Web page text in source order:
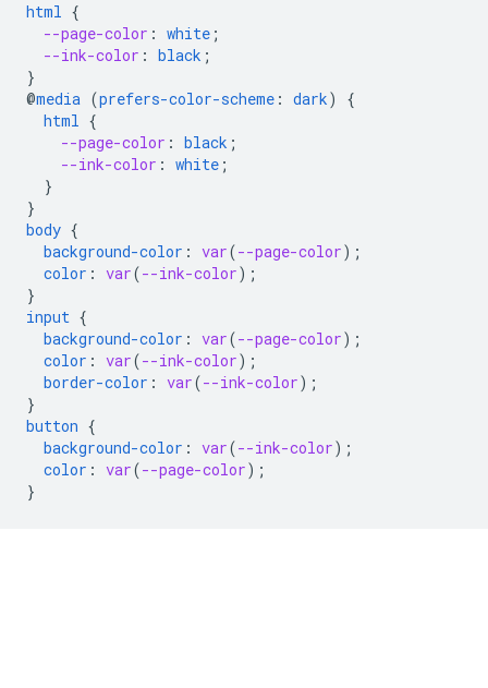
html {
--page-color : white ;
--ink-color : black ;
}
@media (prefers-color-scheme : dark)
{
html {
--page-color : black ;
--ink-color : white ;
}
}
body {
background-color : var(--page-color);
color : var(--ink-color);
}
input {
background-color : var(--page-color);
color : var(--ink-color);
border-color : var(--ink-color);
}
button {
background-color : var(--ink-color);
color : var(--page-color);
}